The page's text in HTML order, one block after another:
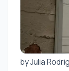
by Julia